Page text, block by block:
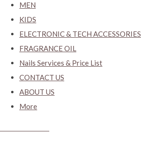
MEN
KIDS
ELECTRONIC & TECH ACCESSORIES
FRAGRANCE OIL
Nails Services & Price List
CONTACT US
ABOUT US
More